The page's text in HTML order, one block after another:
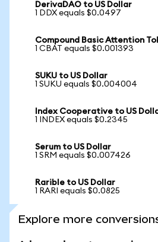
DerivaDAO to US Dollar
1 DDX equals $0.0497
Compound Basic Attention
1 CBAT equals $0.001393
SUKU to US Dollar
1 SUKU equals $0.004004
Index Cooperative to US
1 INDEX equals $0.2345
Serum to US Dollar
1 SRM equals $0.007426
Rarible to US Dollar
1 RARI equals $0.0825
Explore more